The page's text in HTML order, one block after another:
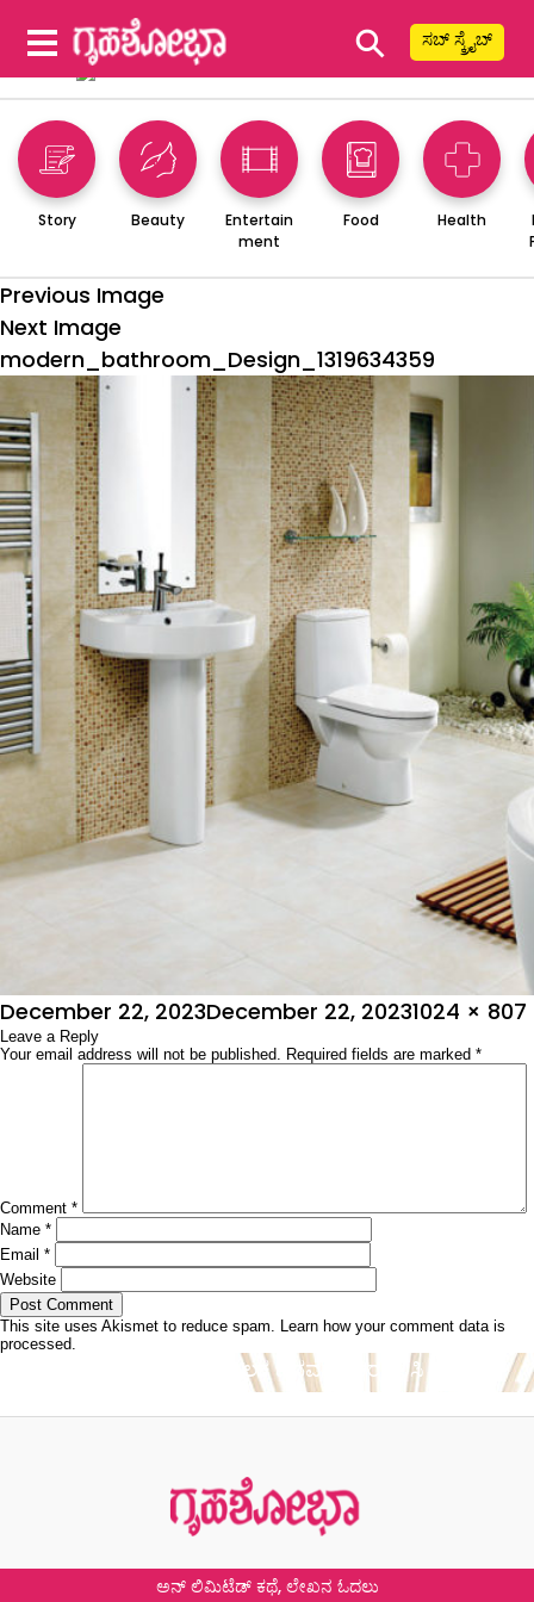
⚲ ಸಬ್ ಸ್ಕ್ರೈಬ್
Story Beauty
Entertain
ment
Food Health
Previous Image
Next Image
modern_bathroom_Design_1319634359
Posted
on
December 22, 2023December 22, 2023Full
size
1024 × 807
Leave a Reply
Your email address will not be published. Required fields are marked *
Comment *
Name *
Email *
Website
This site uses Akismet to reduce spam. Learn how your comment data is
processed.
ಸ್ವಚ್ಛತೆಯ ಮೂಲಕ ದಿನವನ್ನು ಆರಂಭಿಸಿ
ಅನ್ ಲಿಮಿಟೆಡ್ ಕಥೆ, ಲೇಖನ ಓದಲು